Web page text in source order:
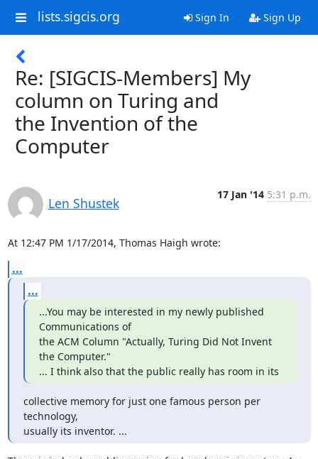
lists.sigcis.org Sign In Sign Up
Re: [SIGCIS-Members] My
column on Turing and
the Invention of the
Computer
Len Shustek
17 Jan '14 5:31 p.m.
At 12:47 PM 1/17/2014, Thomas Haigh wrote:
...
...
...You may be interested in my newly published
Communications of
the ACM Column "Actually, Turing Did Not Invent
the Computer."
... I think also that the public really has room in its
collective memory for just one famous person per
technology,
usually its inventor. ...